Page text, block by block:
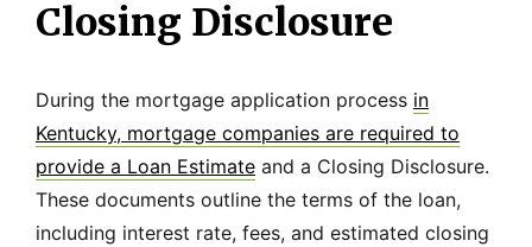
Closing Disclosure
During the mortgage application process in
Kentucky, mortgage companies are required to
provide a Loan Estimate and a Closing Disclosure.
These documents outline the terms of the loan,
including interest rate, fees, and estimated closing